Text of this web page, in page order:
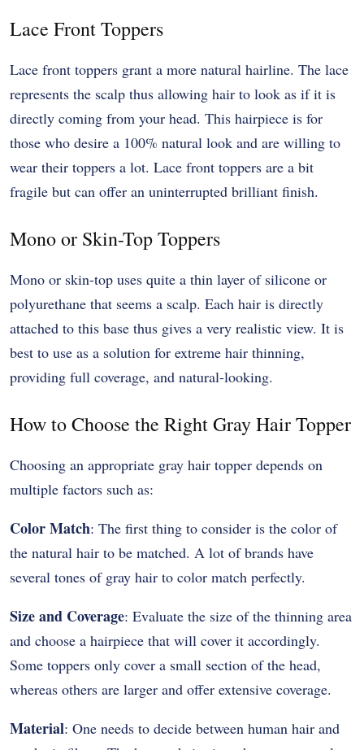
Lace Front Toppers
Lace front toppers grant a more natural hairline. The lace
represents the scalp thus allowing hair to look as if it is
directly coming from your head. This hairpiece is for
those who desire a 100% natural look and are willing to
wear their toppers a lot. Lace front toppers are a bit
fragile but can offer an uninterrupted brilliant finish.
Mono or Skin-Top Toppers
Mono or skin-top uses quite a thin layer of silicone or
polyurethane that seems a scalp. Each hair is directly
attached to this base thus gives a very realistic view. It is
best to use as a solution for extreme hair thinning,
providing full coverage, and natural-looking.
How to Choose the Right Gray Hair Topper
Choosing an appropriate gray hair topper depends on
multiple factors such as:
Color Match: The first thing to consider is the color of
the natural hair to be matched. A lot of brands have
several tones of gray hair to color match perfectly.
Size and Coverage: Evaluate the size of the thinning area
and choose a hairpiece that will cover it accordingly.
Some toppers only cover a small section of the head,
whereas others are larger and offer extensive coverage.
Material: One needs to decide between human hair and